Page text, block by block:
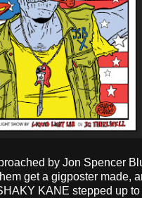
by Jon Spencer
get a gigposter made,
KANE stepped up to